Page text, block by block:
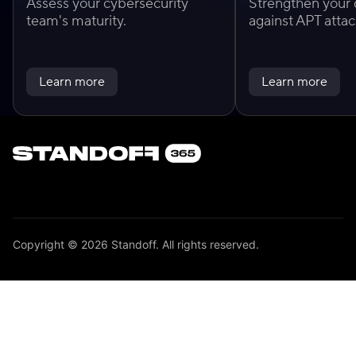
team's maturity.
Learn more
against APT
Learn more
Copyright © 2026 Standoff. All rights reserved.